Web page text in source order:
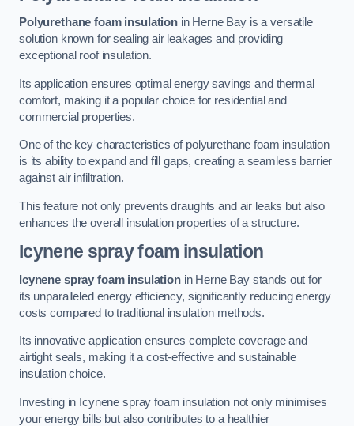
Polyurethane foam insulationin Herne Bay is a versatile
solution known for sealing air leakages and providing
exceptional roof insulation.
Its application ensures optimal energy savings and thermal
comfort, making it a popular choice for residential and
commercial properties.
One of the key characteristics of polyurethane foam insulation
is its ability to expand and fill gaps, creating a seamless barrier
against air infiltration.
This feature not only prevents draughts and air leaks but also
enhances the overall insulation properties of a structure.
Icynene spray foam insulation
Icynene spray foam insulationin Herne Bay stands out for
its unparalleled energy efficiency, significantly reducing energy
costs compared to traditional insulation methods.
Its innovative application ensures complete coverage and
airtight seals, making it a cost-effective and sustainable
insulation choice.
Investing in Icynene spray foam insulation not only minimises
your energy bills but also contributes to a healthier